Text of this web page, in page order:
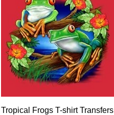
Quick View
Tropical Frogs T-shirt Transfers